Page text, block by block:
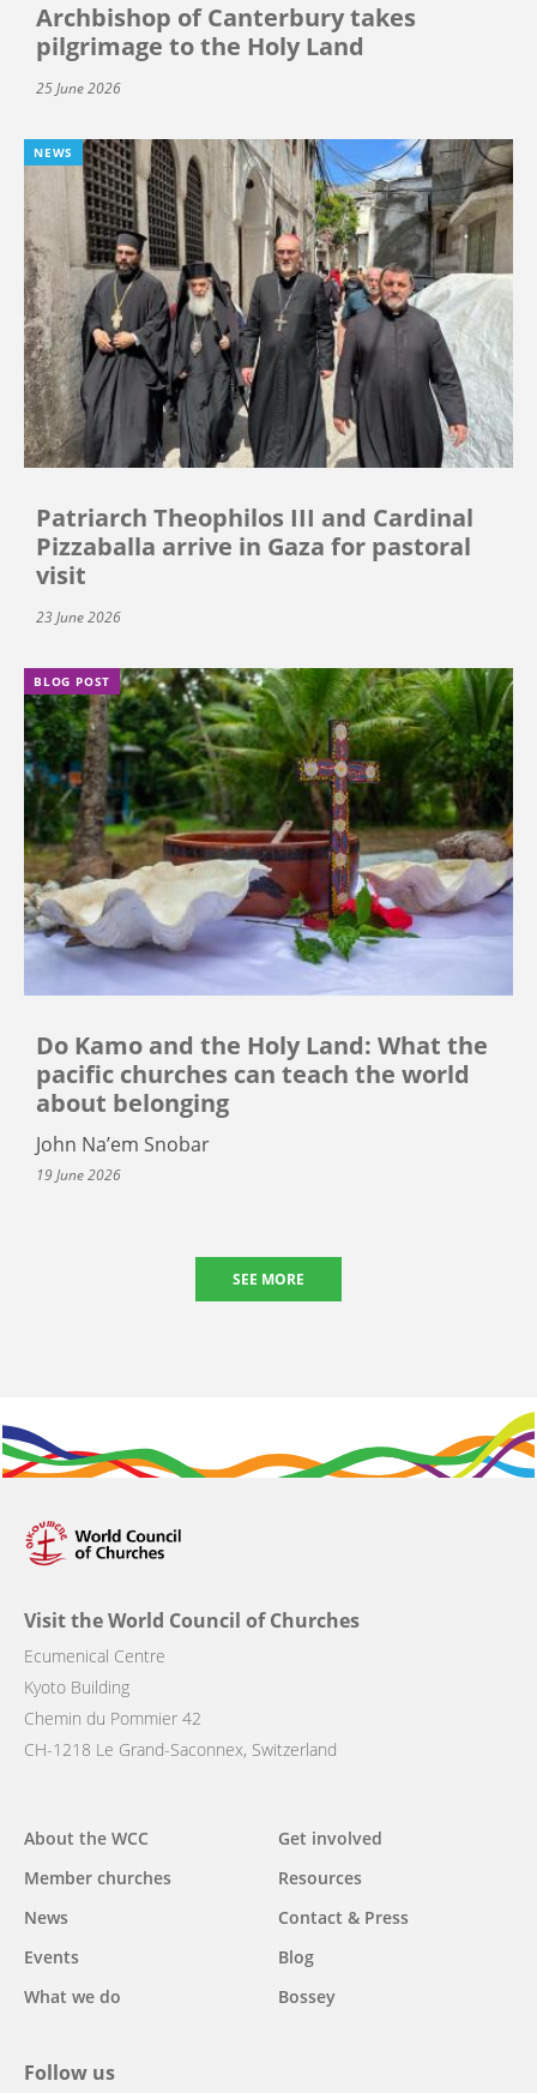
Archbishop of Canterbury takes
pilgrimage to the Holy Land
25 June 2026
NEWS
Patriarch Theophilos III and Cardinal
Pizzaballa arrive in Gaza for pastoral
visit
23 June 2026
BLOG POST
Do Kamo and the Holy Land: What the
pacific churches can teach the world
about belonging
John Na’em Snobar
19 June 2026
SEE MORE
Visit the World Council of Churches
Ecumenical Centre
Kyoto Building
Chemin du Pommier 42
CH-1218 Le Grand-Saconnex, Switzerland
Main
navigation
About the WCC
Member churches
News
Events
What we do
Get involved
Resources
Contact & Press
Blog
Bossey
Follow us